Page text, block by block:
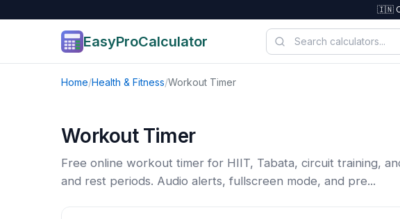
🇮🇳
EasyProCalculator
Skip to content
Home/Health & Fitness/Workout Timer
Workout Timer
Free online workout timer for HIIT, Tabata, circuit training,
and rest periods. Audio alerts, fullscreen mode, and pre...